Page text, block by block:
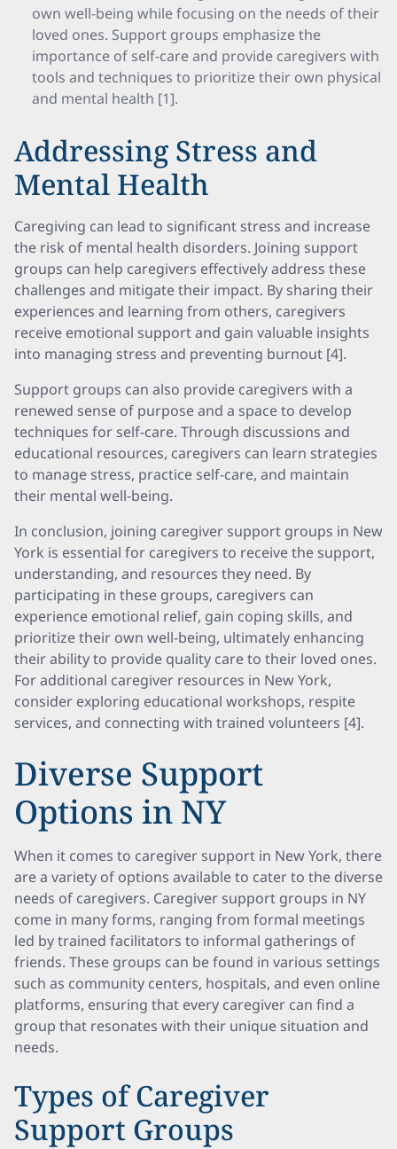
own well-being while focusing on the needs of their
loved ones. Support groups emphasize the
importance of self-care and provide caregivers with
tools and techniques to prioritize their own physical
and mental health [1].
Addressing Stress and
Mental Health
Caregiving can lead to significant stress and increase
the risk of mental health disorders. Joining support
groups can help caregivers effectively address these
challenges and mitigate their impact. By sharing their
experiences and learning from others, caregivers
receive emotional support and gain valuable insights
into managing stress and preventing burnout [4].
Support groups can also provide caregivers with a
renewed sense of purpose and a space to develop
techniques for self-care. Through discussions and
educational resources, caregivers can learn strategies
to manage stress, practice self-care, and maintain
their mental well-being.
In conclusion, joining caregiver support groups in New
York is essential for caregivers to receive the support,
understanding, and resources they need. By
participating in these groups, caregivers can
experience emotional relief, gain coping skills, and
prioritize their own well-being, ultimately enhancing
their ability to provide quality care to their loved ones.
For additional caregiver resources in New York,
consider exploring educational workshops, respite
services, and connecting with trained volunteers [4].
Diverse Support
Options in NY
When it comes to caregiver support in New York, there
are a variety of options available to cater to the diverse
needs of caregivers. Caregiver support groups in NY
come in many forms, ranging from formal meetings
led by trained facilitators to informal gatherings of
friends. These groups can be found in various settings
such as community centers, hospitals, and even online
platforms, ensuring that every caregiver can find a
group that resonates with their unique situation and
needs.
Types of Caregiver
Support Groups